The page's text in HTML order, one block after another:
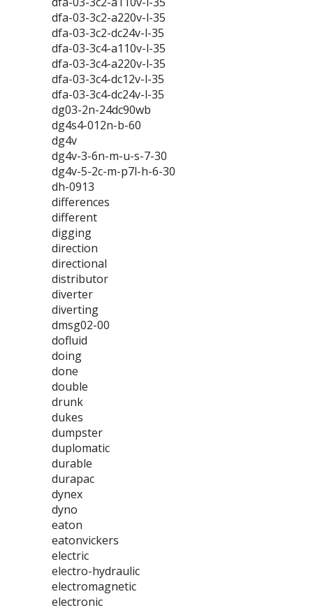
dfa-03-3c2-a220v-l-35
dfa-03-3c2-dc24v-l-35
dfa-03-3c4-a110v-l-35
dfa-03-3c4-a220v-l-35
dfa-03-3c4-dc12v-l-35
dfa-03-3c4-dc24v-l-35
dg03-2n-24dc90wb
dg4s4-012n-b-60
dg4v
dg4v-3-6n-m-u-s-7-30
dg4v-5-2c-m-p7l-h-6-30
dh-0913
differences
different
digging
direction
directional
distributor
diverter
diverting
dmsg02-00
dofluid
doing
done
double
drunk
dukes
dumpster
duplomatic
durable
durapac
dynex
dyno
eaton
eatonvickers
electric
electro-hydraulic
electromagnetic
electronic